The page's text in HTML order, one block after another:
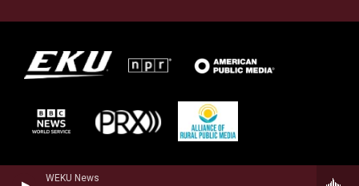
WEKU News